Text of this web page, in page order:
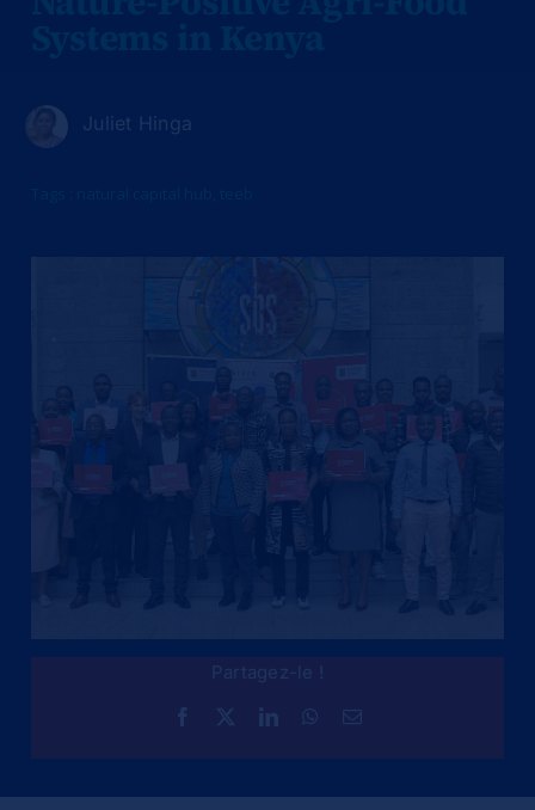
Juliet Hinga
Partagez-le !